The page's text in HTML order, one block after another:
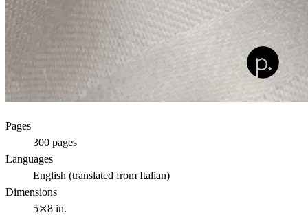
Pages
300 pages
Languages
English (translated from Italian)
Dimensions
5⤫8 in.